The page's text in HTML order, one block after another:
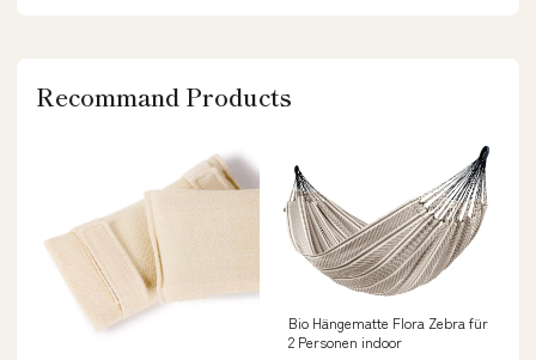
Recommand Products
Bio Hängematte Flora Zebra für
2 Personen indoor